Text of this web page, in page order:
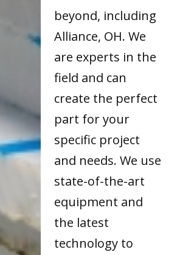
beyond, including
Alliance, OH. We
are experts in the
field and can
create the perfect
part for your
specific project
and needs. We use
state-of-the-art
equipment and
the latest
technology to